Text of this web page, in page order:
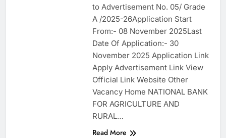
to Advertisement No. 05/ Grade
A /2025-26Application Start
From:- 08 November 2025Last
Date Of Application:- 30
November 2025 Application Link
Apply Advertisement Link View
Official Link Website Other
Vacancy Home NATIONAL BANK
FOR AGRICULTURE AND
RURAL…
Read More